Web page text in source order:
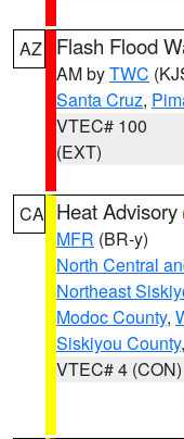
AZ Flash Flood
AM byTWC
Santa Cruz,
VTEC# 100
(EXT)
CA Heat Advisory
MFR (BR-y)
North Central
Northeast
Modoc County,
Siskiyou County
VTEC# 4 (CON)